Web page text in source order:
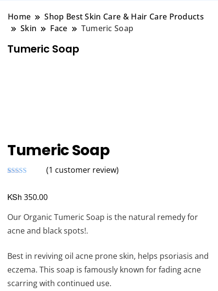
Home
Shop Best Skin Care & Hair Care Products
Skin
Face Tumeric Soap
Tumeric Soap
Tumeric Soap
based on
customer
(1 customer review)
KSh 350.00
Our Organic Tumeric Soap is the natural remedy for
acne and black spots!.
Best in reviving oil acne prone skin, helps psoriasis and
eczema. This soap is famously known for fading acne
scarring with continued use.